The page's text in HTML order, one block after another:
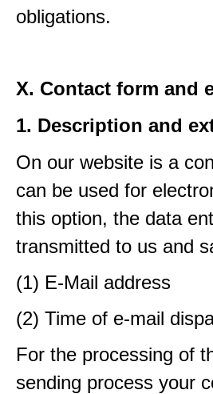
obligations.
X. Contact form and
1. Description and
On our website is a
can be used for
this option, the data
transmitted to us and
(1) E-Mail address
(2) Time of e-mail
For the processing of
sending process your